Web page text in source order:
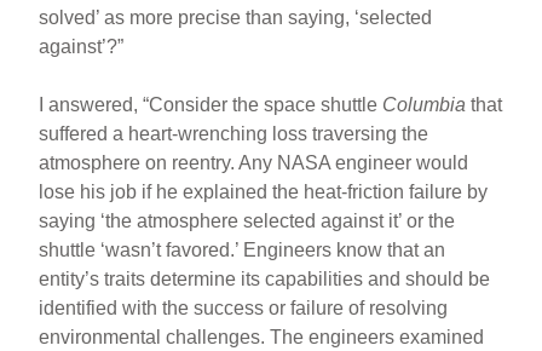
solved’ as more precise than saying, ‘selected
against’?”
I answered, “Consider the space shuttle Columbia that
suffered a heart-wrenching loss traversing the
atmosphere on reentry. Any NASA engineer would
lose his job if he explained the heat-friction failure by
saying ‘the atmosphere selected against it’ or the
shuttle ‘wasn’t favored.’ Engineers know that an
entity’s traits determine its capabilities and should be
identified with the success or failure of resolving
environmental challenges. The engineers examined